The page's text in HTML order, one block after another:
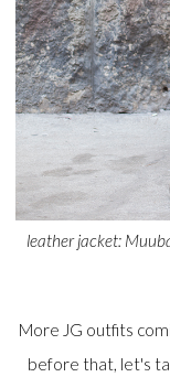
leather jacket:
More JG outfits
before that, let's